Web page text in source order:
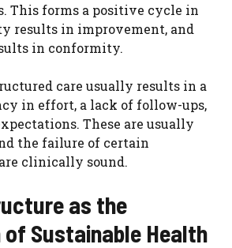
This forms a positive cycle in
results in improvement, and
in conformity.
care usually results in a
in effort, a lack of follow-ups,
These are usually
the failure of certain
clinically sound.
as the
Sustainable Health